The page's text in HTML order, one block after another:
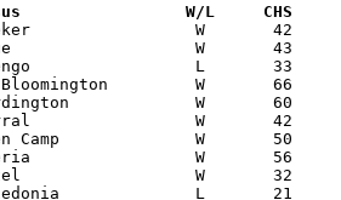
Date		Versus		       W/L     CHS